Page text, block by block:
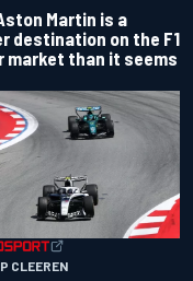
Martin is a
destination on the F1
market than it seems
CLEEREN